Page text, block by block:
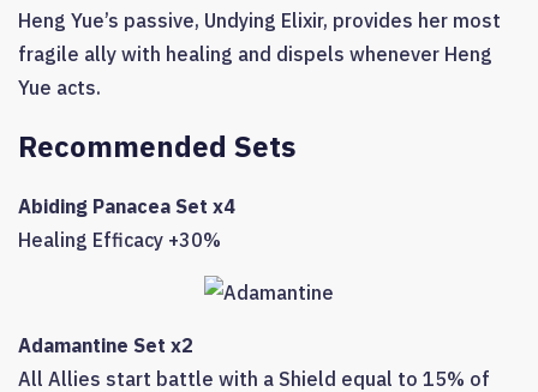
Heng Yue’s passive, Undying Elixir, provides her most
fragile ally with healing and dispels whenever Heng
Yue acts.
Recommended Sets
Abiding Panacea Set x4
Healing Efficacy +30%
Adamantine Set x2
All Allies start battle with a Shield equal to 15% of